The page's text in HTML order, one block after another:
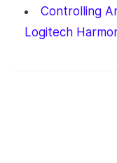
Controlling
Logitech